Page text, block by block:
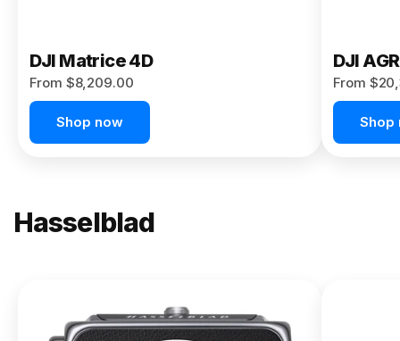
DJI Matrice 4D
From $8,209.00
Shop now
DJI
From
Shop
Hasselblad
X2D II